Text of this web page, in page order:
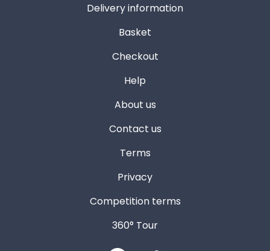
Delivery information
Basket
Checkout
Help
About us
Contact us
Terms
Privacy
Competition terms
360° Tour